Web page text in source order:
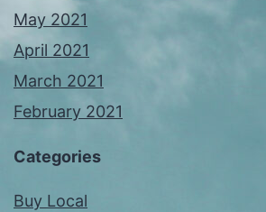
May 2021
April 2021
March 2021
February 2021
Categories
Buy Local